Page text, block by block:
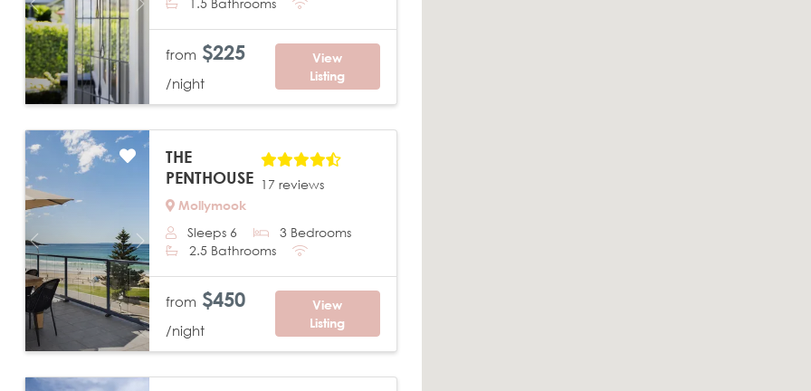
Previous Next
1.5 Bathrooms
from $225
/night
View
Listing
Previous Next
THE
PENTHOUSE
Mollymook
17 reviews
Sleeps 6
3 Bedrooms
2.5 Bathrooms
from $450
/night
View
Listing